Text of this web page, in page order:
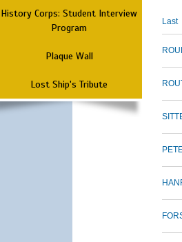
History Corps: Student Interview
Program
Plaque Wall
Lost Ship's Tribute
Last